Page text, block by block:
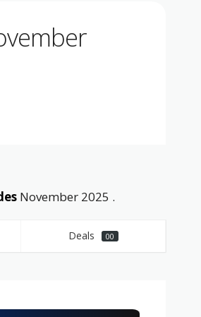
November 2025 .
Deals 00